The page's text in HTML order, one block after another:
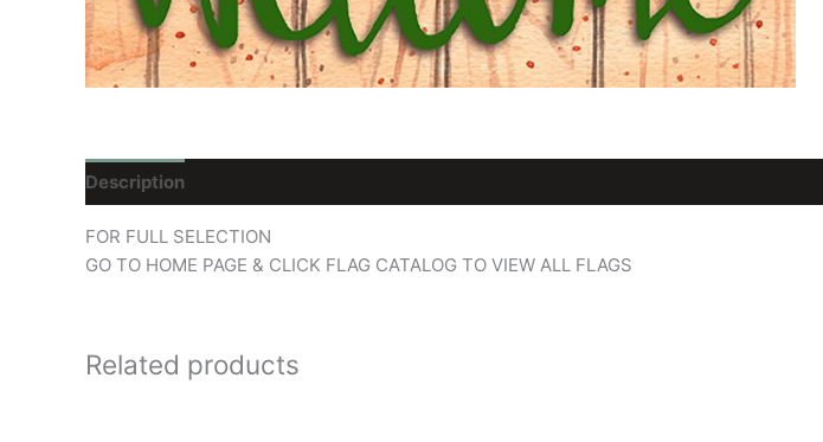
Description
FOR FULL SELECTION
GO TO HOME PAGE & CLICK FLAG CATALOG TO VIEW ALL FLAGS
Related products